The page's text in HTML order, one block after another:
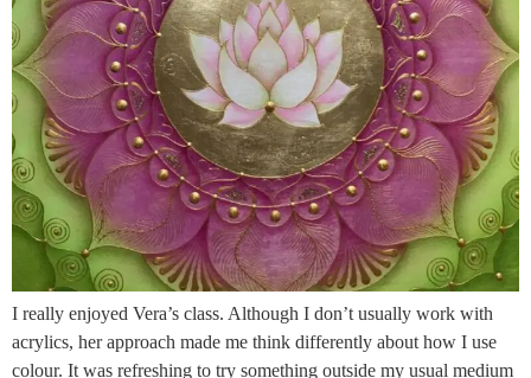
I really enjoyed Vera’s class. Although I don’t usually work with
acrylics, her approach made me think differently about how I use
colour. It was refreshing to try something outside my usual medium